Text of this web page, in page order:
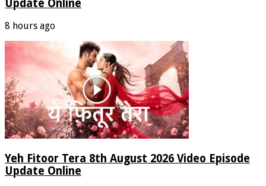
Update Online
8 hours ago
Yeh Fitoor Tera 8th August 2026 Video Episode
Update Online